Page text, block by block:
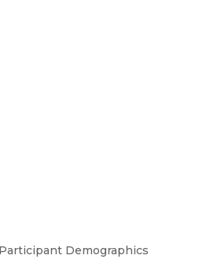
Demographics